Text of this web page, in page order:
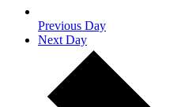
Previous Day
Next Day